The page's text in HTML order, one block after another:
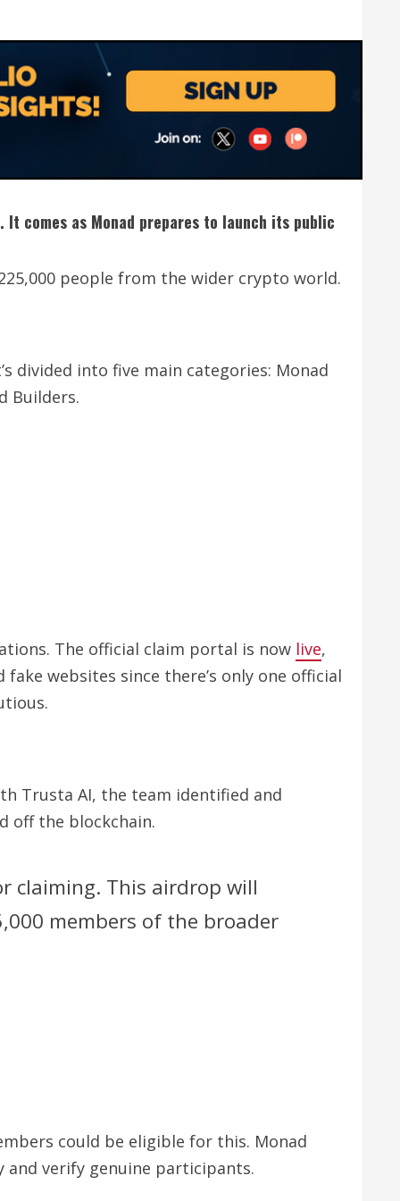
It comes as Monad prepares to launch its public
people from the wider crypto world.
divided into five main categories: Monad
Builders.
The official claim portal is now live,
websites since there’s only one official
Trusta AI, the team identified and
off the blockchain.
claiming. This airdrop will
members of the broader
could be eligible for this. Monad
and verify genuine participants.